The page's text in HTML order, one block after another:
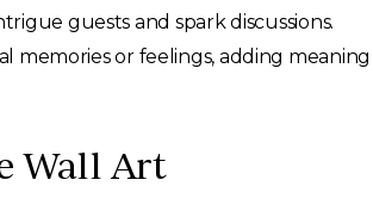
guests and spark discussions.
memories or feelings, adding meaning
Wall Art